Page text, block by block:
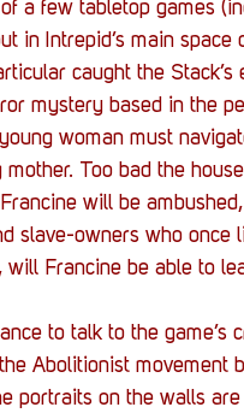
a few tabletop games
in Intrepid’s main space
caught the Stack’s
mystery based in the
woman must
Too bad the
will be
slave-owners who once
will Francine be able to
to talk to the game’s
Abolitionist movement
portraits on the walls